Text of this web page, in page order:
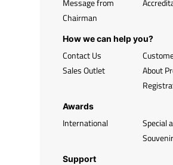
Message from
Chairman
How we can help you?
Contact Us
Sales Outlet
About
Awards
International
Special
Souvenir
Support